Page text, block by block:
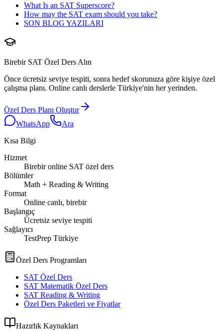
What Is an SAT Superscore?
How may the SAT exam should you take?
SON BLOG YAZILARI
Birebir SAT Özel Ders Alın
Önce ücretsiz seviye tespiti, sonra hedef skorunuza göre kişiye özel
çalışma planı. Online canlı derslerle Türkiye'nin her yerinden.
Özel Ders Planı Oluştur
WhatsApp
Ara
Kısa Bilgi
Hizmet
Birebir online SAT özel ders
Bölümler
Math + Reading & Writing
Format
Online canlı, birebir
Başlangıç
Ücretsiz seviye tespiti
Sağlayıcı
TestPrep Türkiye
Özel Ders Programları
SAT Özel Ders
SAT Matematik Özel Ders
SAT Reading & Writing
Özel Ders Paketleri ve Fiyatlar
Hazırlık Kaynakları